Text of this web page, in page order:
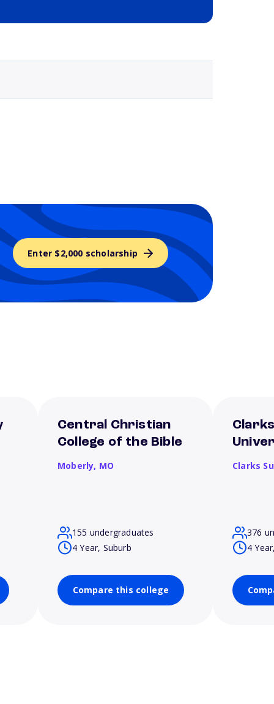
Enter $2,000 scholarship
Central Christian
College of the Bible
Moberly, MO
155 undergraduates
4 Year, Suburb
Compare this college
Clarks
376
4